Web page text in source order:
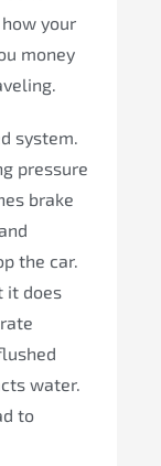
your
money
system.
pressure
brake
the car.
it does
water.
to